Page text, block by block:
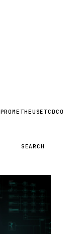
PROMETHEUSETCD
SEARCH